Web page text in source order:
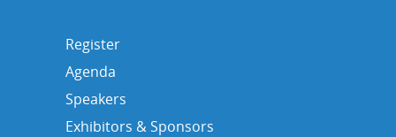
Register
Agenda
Speakers
Exhibitors & Sponsors